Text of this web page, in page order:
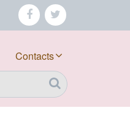
facebooktwitter
Contacts